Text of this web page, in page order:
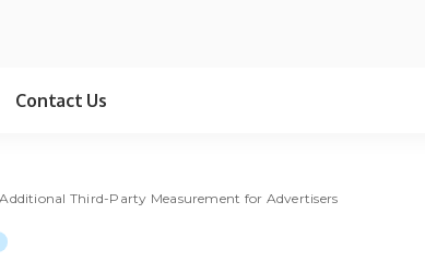
Contact Us
Third-Party Measurement for Advertisers